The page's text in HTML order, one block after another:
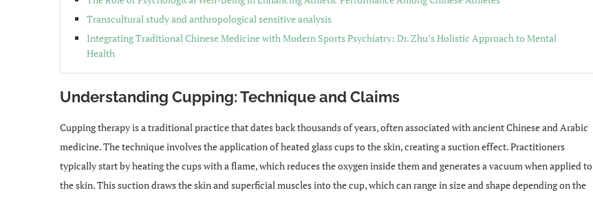
Transcultural study and anthropological sensitive analysis
Integrating Traditional Chinese Medicine with Modern Sports Psychiatry: Dr. Zhu’s Holistic Approach to Mental
Health
Understanding Cupping: Technique and Claims
Cupping therapy is a traditional practice that dates back thousands of years, often associated with ancient Chinese and Arabic
medicine. The technique involves the application of heated glass cups to the skin, creating a suction effect. Practitioners
typically start by heating the cups with a flame, which reduces the oxygen inside them and generates a vacuum when applied to
the skin. This suction draws the skin and superficial muscles into the cup, which can range in size and shape depending on the